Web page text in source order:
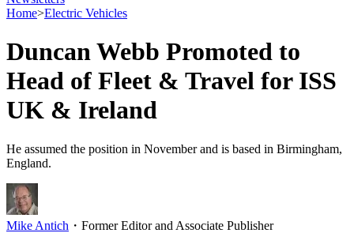
Home>Electric Vehicles
Duncan Webb Promoted to
Head of Fleet & Travel for ISS
UK & Ireland
He assumed the position in November and is based in Birmingham,
England.
Mike Antich ・ Former Editor and Associate Publisher